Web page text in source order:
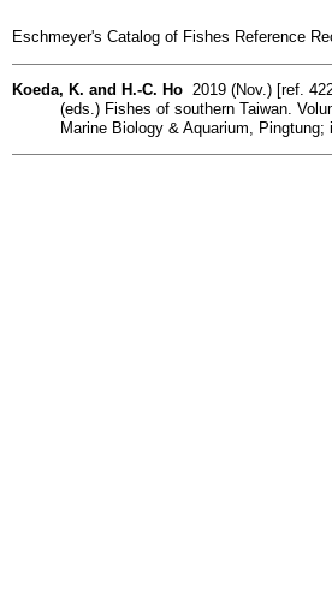
Eschmeyer's Catalog of Fishes Reference
Koeda, K. and H.-C. Ho 2019 (Nov.) [ref.
(eds.) Fishes of southern Taiwan.
Marine Biology & Aquarium, Pingtung;